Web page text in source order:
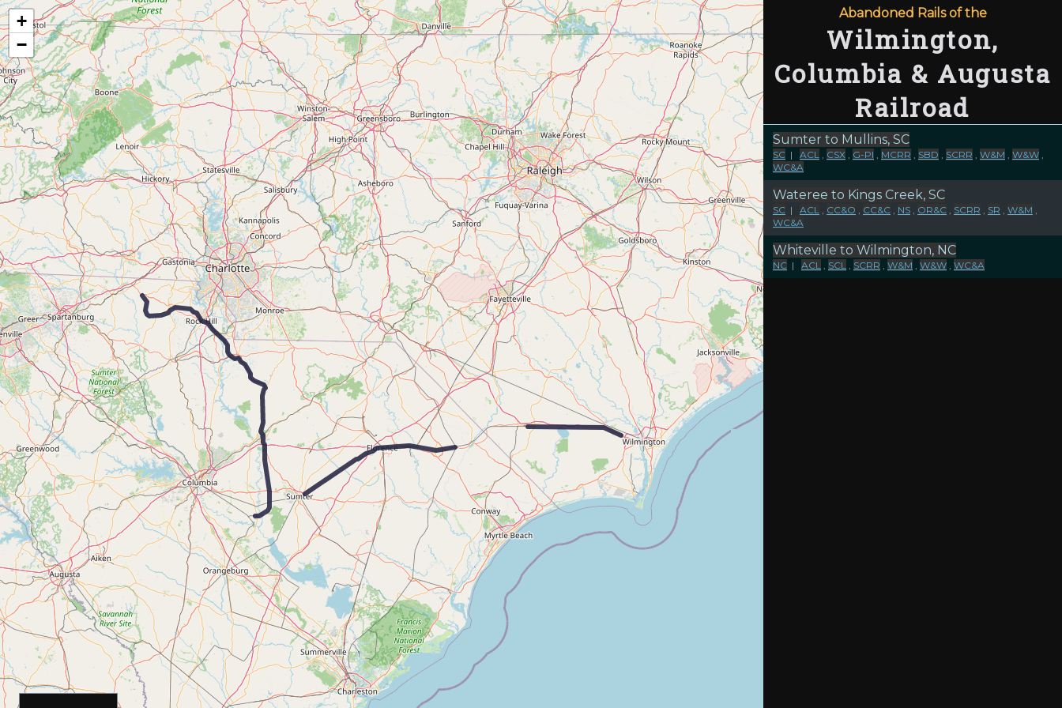
Map of the Abandoned Rails of the Wilmington, Columbia & Augusta Railroad
+
−
Abandoned Rails of the
Wilmington,
Columbia & Augusta
Railroad
Sumter to Mullins, SC
SC | ACL , CSX , G-PI , MCRR , SBD , SCRR , W&M , W&W ,
WC&A
Wateree to Kings Creek, SC
SC | ACL , CC&O , CC&C , NS , OR&C , SCRR , SR , W&M ,
WC&A
Whiteville to Wilmington, NC
NC | ACL , SCL , SCRR , W&M , W&W , WC&A